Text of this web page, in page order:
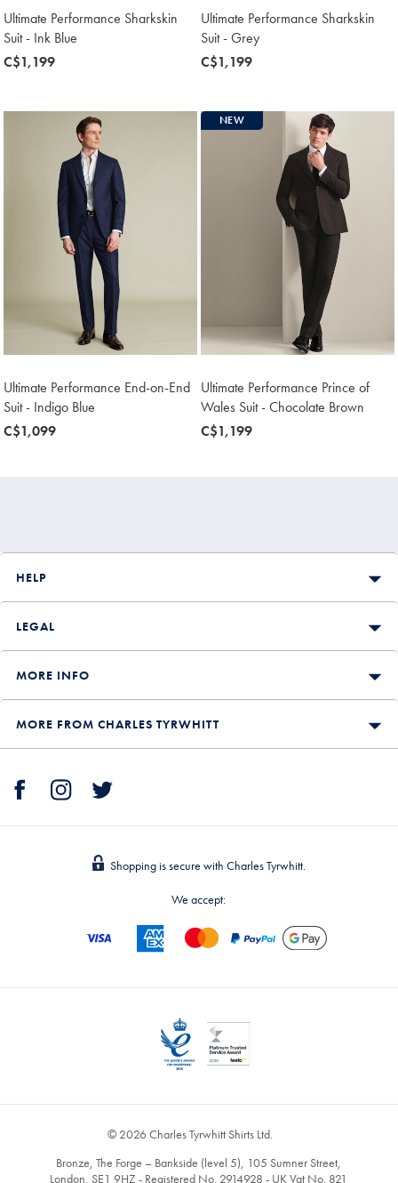
Ultimate Performance Sharkskin
Suit - Ink Blue
now
C$1,199
Ultimate Performance Sharkskin
Suit - Grey
now
C$1,199
Ultimate Performance End-on-End
Suit - Indigo Blue
now
C$1,099
NEW
Ultimate Performance Prince of
Wales Suit - Chocolate Brown
now
C$1,199
HELP
LEGAL
MORE INFO
MORE FROM CHARLES TYRWHITT
Shopping is secure with Charles Tyrwhitt.
We accept:
© 2026 Charles Tyrwhitt Shirts Ltd.
Bronze, The Forge – Bankside (level 5), 105 Sumner Street,
London, SE1 9HZ - Registered No. 2914928 - UK Vat No. 821